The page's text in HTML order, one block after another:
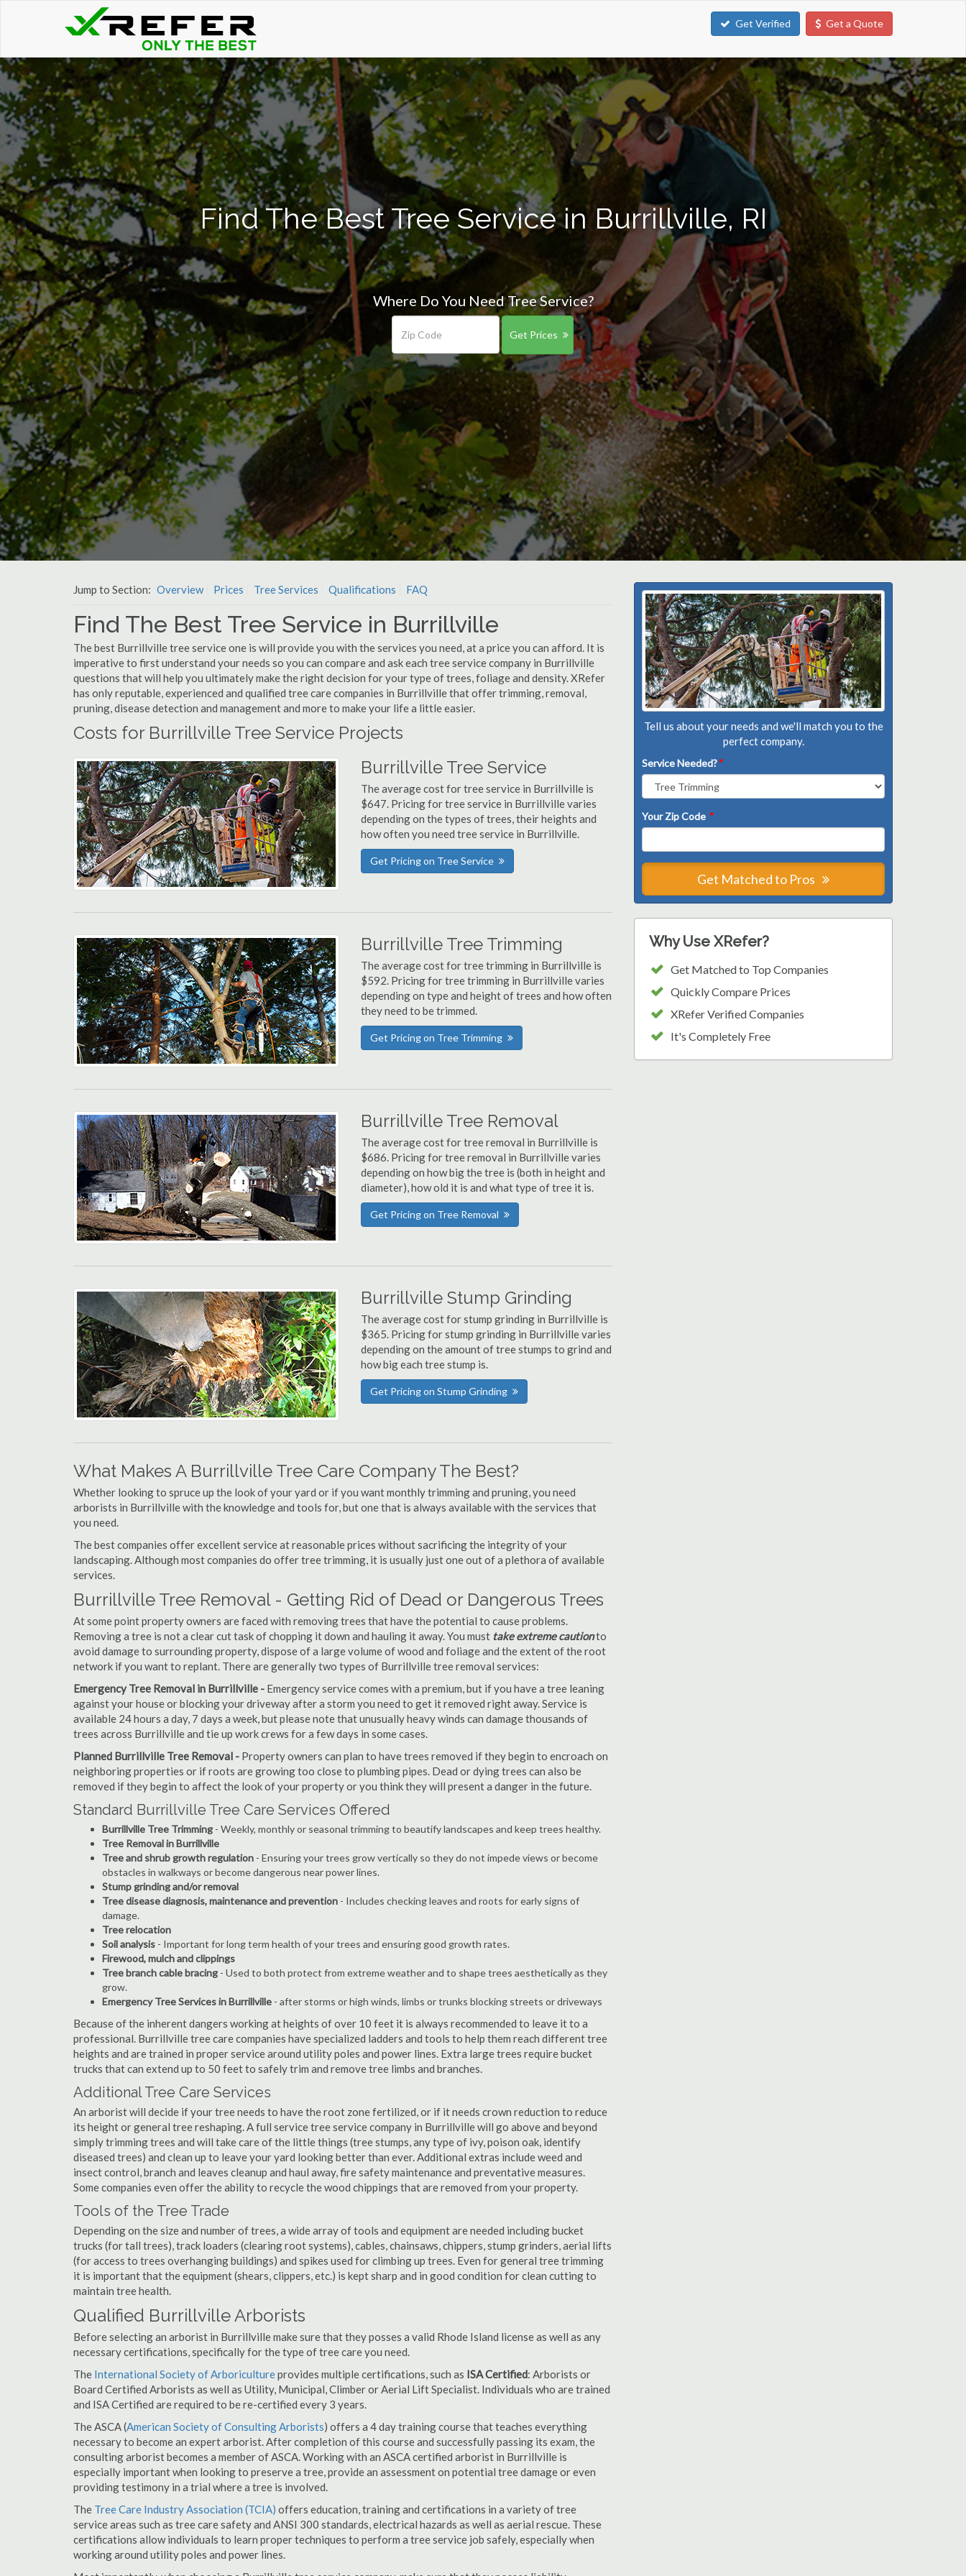
Get Verified Get a Quote
Find The Best Tree Service in Burrillville, RI
Where Do You Need Tree Service?
Get Prices
Jump to Section: Overview Prices Tree Services Qualifications FAQ
Find The Best Tree Service in Burrillville
The best Burrillville tree service one is will provide you with the services you need, at a price you can afford. It is
imperative to first understand your needs so you can compare and ask each tree service company in Burrillville
questions that will help you ultimately make the right decision for your type of trees, foliage and density. XRefer
has only reputable, experienced and qualified tree care companies in Burrillville that offer trimming, removal,
pruning, disease detection and management and more to make your life a little easier.
Costs for Burrillville Tree Service Projects
Burrillville Tree Service
The average cost for tree service in Burrillville is
$647. Pricing for tree service in Burrillville varies
depending on the types of trees, their heights and
how often you need tree service in Burrillville.
Get Pricing on Tree Service
Burrillville Tree Trimming
The average cost for tree trimming in Burrillville is
$592. Pricing for tree trimming in Burrillville varies
depending on type and height of trees and how often
they need to be trimmed.
Get Pricing on Tree Trimming
Burrillville Tree Removal
The average cost for tree removal in Burrillville is
$686. Pricing for tree removal in Burrillville varies
depending on how big the tree is (both in height and
diameter), how old it is and what type of tree it is.
Get Pricing on Tree Removal
Burrillville Stump Grinding
The average cost for stump grinding in Burrillville is
$365. Pricing for stump grinding in Burrillville varies
depending on the amount of tree stumps to grind and
how big each tree stump is.
Get Pricing on Stump Grinding
What Makes A Burrillville Tree Care Company The Best?
Whether looking to spruce up the look of your yard or if you want monthly trimming and pruning, you need
arborists in Burrillville with the knowledge and tools for, but one that is always available with the services that
you need.
The best companies offer excellent service at reasonable prices without sacrificing the integrity of your
landscaping. Although most companies do offer tree trimming, it is usually just one out of a plethora of available
services.
Burrillville Tree Removal - Getting Rid of Dead or Dangerous Trees
At some point property owners are faced with removing trees that have the potential to cause problems.
Removing a tree is not a clear cut task of chopping it down and hauling it away. You must take extreme cautionto
avoid damage to surrounding property, dispose of a large volume of wood and foliage and the extent of the root
network if you want to replant. There are generally two types of Burrillville tree removal services:
Emergency Tree Removal in Burrillville - Emergency service comes with a premium, but if you have a tree leaning
against your house or blocking your driveway after a storm you need to get it removed right away. Service is
available 24 hours a day, 7 days a week, but please note that unusually heavy winds can damage thousands of
trees across Burrillville and tie up work crews for a few days in some cases.
Planned Burrillville Tree Removal - Property owners can plan to have trees removed if they begin to encroach on
neighboring properties or if roots are growing too close to plumbing pipes. Dead or dying trees can also be
removed if they begin to affect the look of your property or you think they will present a danger in the future.
Standard Burrillville Tree Care Services Offered
Burrillville Tree Trimming - Weekly, monthly or seasonal trimming to beautify landscapes and keep trees healthy.
Tree Removal in Burrillville
Tree and shrub growth regulation - Ensuring your trees grow vertically so they do not impede views or become
obstacles in walkways or become dangerous near power lines.
Stump grinding and/or removal
Tree disease diagnosis, maintenance and prevention - Includes checking leaves and roots for early signs of
damage.
Tree relocation
Soil analysis - Important for long term health of your trees and ensuring good growth rates.
Firewood, mulch and clippings
Tree branch cable bracing - Used to both protect from extreme weather and to shape trees aesthetically as they
grow.
Emergency Tree Services in Burrillville - after storms or high winds, limbs or trunks blocking streets or driveways
Because of the inherent dangers working at heights of over 10 feet it is always recommended to leave it to a
professional. Burrillville tree care companies have specialized ladders and tools to help them reach different tree
heights and are trained in proper service around utility poles and power lines. Extra large trees require bucket
trucks that can extend up to 50 feet to safely trim and remove tree limbs and branches.
Additional Tree Care Services
An arborist will decide if your tree needs to have the root zone fertilized, or if it needs crown reduction to reduce
its height or general tree reshaping. A full service tree service company in Burrillville will go above and beyond
simply trimming trees and will take care of the little things (tree stumps, any type of ivy, poison oak, identify
diseased trees) and clean up to leave your yard looking better than ever. Additional extras include weed and
insect control, branch and leaves cleanup and haul away, fire safety maintenance and preventative measures.
Some companies even offer the ability to recycle the wood chippings that are removed from your property.
Tools of the Tree Trade
Depending on the size and number of trees, a wide array of tools and equipment are needed including bucket
trucks (for tall trees), track loaders (clearing root systems), cables, chainsaws, chippers, stump grinders, aerial lifts
(for access to trees overhanging buildings) and spikes used for climbing up trees. Even for general tree trimming
it is important that the equipment (shears, clippers, etc.) is kept sharp and in good condition for clean cutting to
maintain tree health.
Qualified Burrillville Arborists
Before selecting an arborist in Burrillville make sure that they posses a valid Rhode Island license as well as any
necessary certifications, specifically for the type of tree care you need.
The International Society of Arboricultureprovides multiple certifications, such as ISA Certified: Arborists or
Board Certified Arborists as well as Utility, Municipal, Climber or Aerial Lift Specialist. Individuals who are trained
and ISA Certified are required to be re-certified every 3 years.
The ASCA (American Society of Consulting Arborists) offers a 4 day training course that teaches everything
necessary to become an expert arborist. After completion of this course and successfully passing its exam, the
consulting arborist becomes a member of ASCA. Working with an ASCA certified arborist in Burrillville is
especially important when looking to preserve a tree, provide an assessment on potential tree damage or even
providing testimony in a trial where a tree is involved.
The Tree Care Industry Association (TCIA) offers education, training and certifications in a variety of tree
service areas such as tree care safety and ANSI 300 standards, electrical hazards as well as aerial rescue. These
certifications allow individuals to learn proper techniques to perform a tree service job safely, especially when
working around utility poles and power lines.
Tell us about your needs and we'll match you to the
perfect company.
Service Needed?*
Your Zip Code *
Get Matched to Pros
Why Use XRefer?
Get Matched to Top Companies
Quickly Compare Prices
XRefer Verified Companies
It's Completely Free